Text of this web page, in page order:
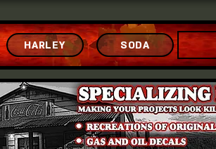
HARLEY SODA